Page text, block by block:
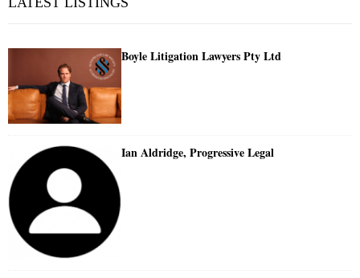
Boyle Litigation Lawyers Pty Ltd
Ian Aldridge, Progressive Legal